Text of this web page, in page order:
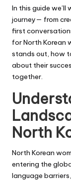
In this guide
journey— from
first
for North Korean
stands out, how
about their
together.
North
North Korean
entering the
language